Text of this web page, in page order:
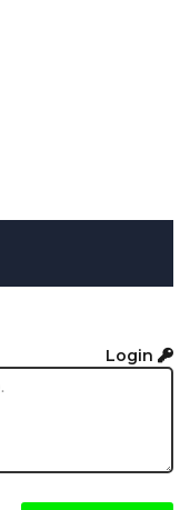
Login